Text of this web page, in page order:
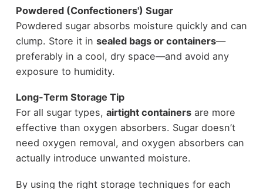
Powdered (Confectioners') Sugar
Powdered sugar absorbs moisture quickly and can
clump. Store it in sealed bags or containers—
preferably in a cool, dry space—and avoid any
exposure to humidity.
Long-Term Storage Tip
For all sugar types, airtight containersare more
effective than oxygen absorbers. Sugar doesn’t
need oxygen removal, and oxygen absorbers can
actually introduce unwanted moisture.
By using the right storage techniques for each